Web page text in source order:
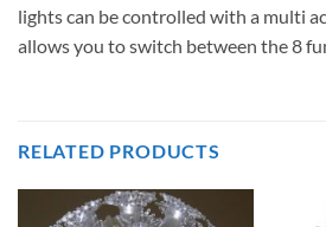
lights can be controlled with a multi
allows you to switch between the 8
RELATED PRODUCTS